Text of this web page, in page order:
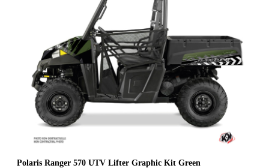
Polaris Ranger 570 UTV Lifter Graphic Kit Green